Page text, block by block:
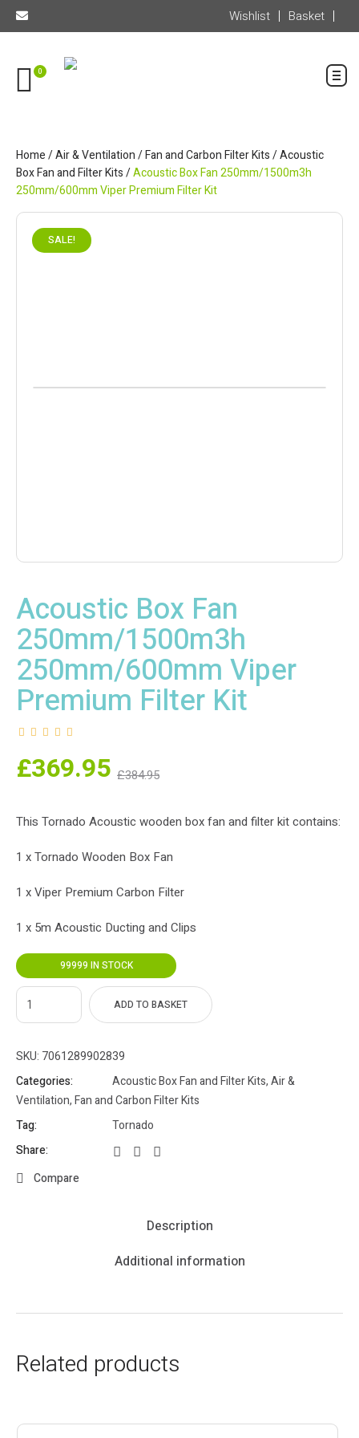
Wishlist Basket
0
Home/Air & Ventilation/Fan and Carbon Filter Kits/Acoustic
Box Fan and Filter Kits/Acoustic Box Fan 250mm/1500m3h
250mm/600mm Viper Premium Filter Kit
SALE!
Acoustic Box Fan
250mm/1500m3h
250mm/600mm Viper
Premium Filter Kit
£384.95
Original
was:
£384.95.
£369.95
This Tornado Acoustic wooden box fan and filter kit contains:
1 x Tornado Wooden Box Fan
1 x Viper Premium Carbon Filter
1 x 5m Acoustic Ducting and Clips
99999 IN STOCK
ADD TO BASKET
SKU: 7061289902839
Categories:
Acoustic Box Fan and Filter Kits,Air &
Ventilation,Fan and Carbon Filter Kits
Tag:
Tornado
Share:
Compare
Description
Additional information
Related products